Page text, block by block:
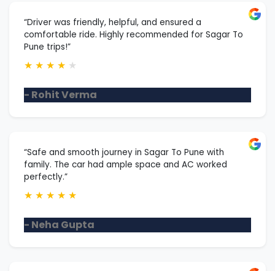
“Driver was friendly, helpful, and ensured a
comfortable ride. Highly recommended for Sagar To
Pune trips!”
★ ★ ★ ★ ★
- Rohit Verma
“Safe and smooth journey in Sagar To Pune with
family. The car had ample space and AC worked
perfectly.”
★ ★ ★ ★ ★
- Neha Gupta